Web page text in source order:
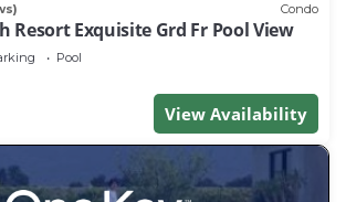
Condo
Resort Exquisite Grd Fr Pool View
Pool
View Availability